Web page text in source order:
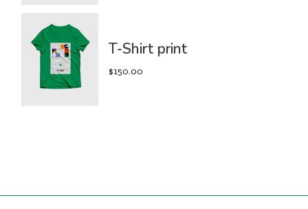
T-Shirt print
$150.00